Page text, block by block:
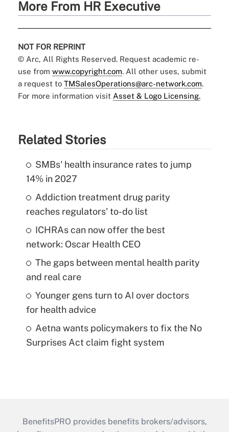
More From HR Executive
NOT FOR REPRINT
© Arc, All Rights Reserved. Request academic re-
use from www.copyright.com. All other uses, submit
a request to TMSalesOperations@arc-network.com.
For more information visit Asset & Logo Licensing.
Related Stories
SMBs' health insurance rates to jump
14% in 2027
Addiction treatment drug parity
reaches regulators' to-do list
ICHRAs can now offer the best
network: Oscar Health CEO
The gaps between mental health parity
and real care
Younger gens turn to AI over doctors
for health advice
Aetna wants policymakers to fix the No
Surprises Act claim fight system
BenefitsPRO provides benefits brokers/advisors,